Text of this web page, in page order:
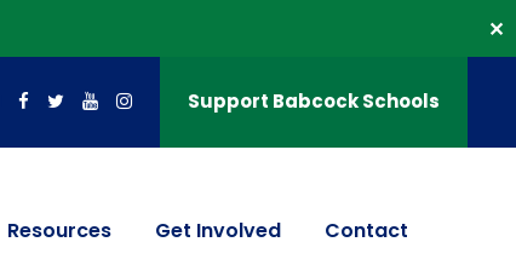
✕
Support Babcock Schools
Resources Get Involved Contact